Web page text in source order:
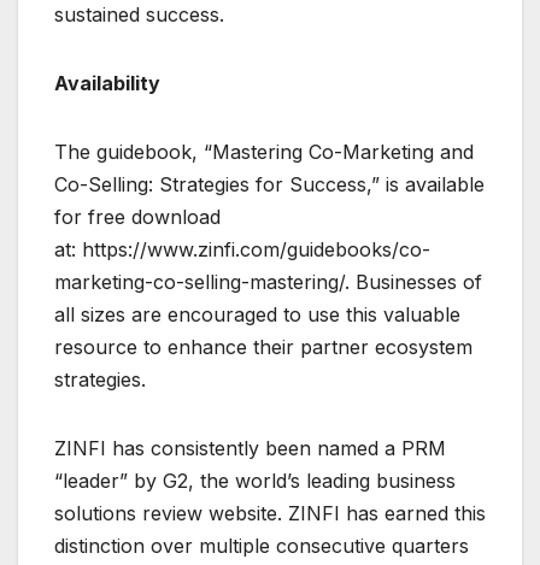
sustained success.
Availability
The guidebook, “Mastering Co-Marketing and
Co-Selling: Strategies for Success,” is available
for free download
at: https://www.zinfi.com/guidebooks/co-
marketing-co-selling-mastering/. Businesses of
all sizes are encouraged to use this valuable
resource to enhance their partner ecosystem
strategies.
ZINFI has consistently been named a PRM
“leader” by G2, the world’s leading business
solutions review website. ZINFI has earned this
distinction over multiple consecutive quarters